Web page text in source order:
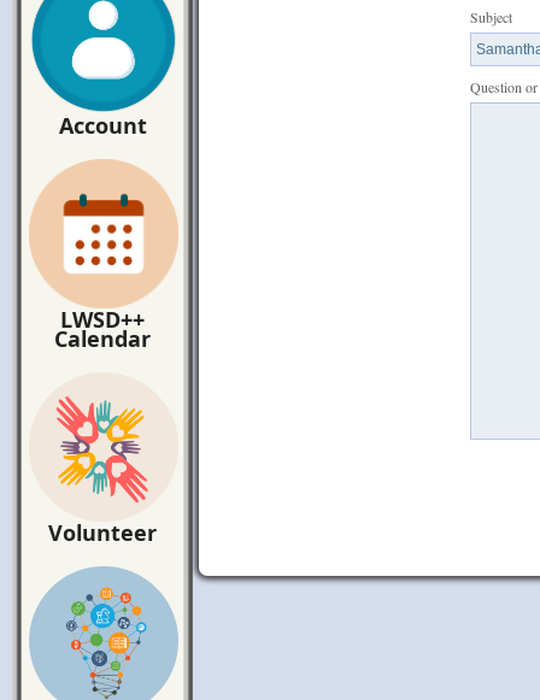
Account
LWSD++
Calendar
Volunteer
Subject
Question